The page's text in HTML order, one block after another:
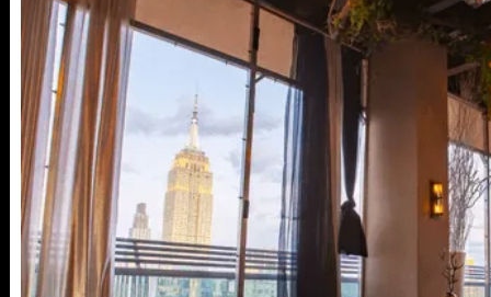
112 W
25TH ST,
NY 10001